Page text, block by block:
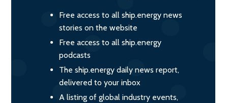
Free access to all ship.energy news
stories on the website
Free access to all ship.energy
podcasts
The ship.energy daily news report,
delivered to your inbox
A listing of global industry events,